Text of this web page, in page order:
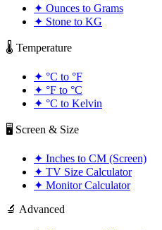
✦ Ounces to Grams
✦ Stone to KG
🌡️ Temperature
✦ °C to °F
✦ °F to °C
✦ °C to Kelvin
🖥️ Screen & Size
✦ Inches to CM (Screen)
✦ TV Size Calculator
✦ Monitor Calculator
🔬 Advanced